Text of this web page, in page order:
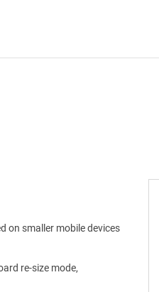
on smaller mobile devices
re-size mode,